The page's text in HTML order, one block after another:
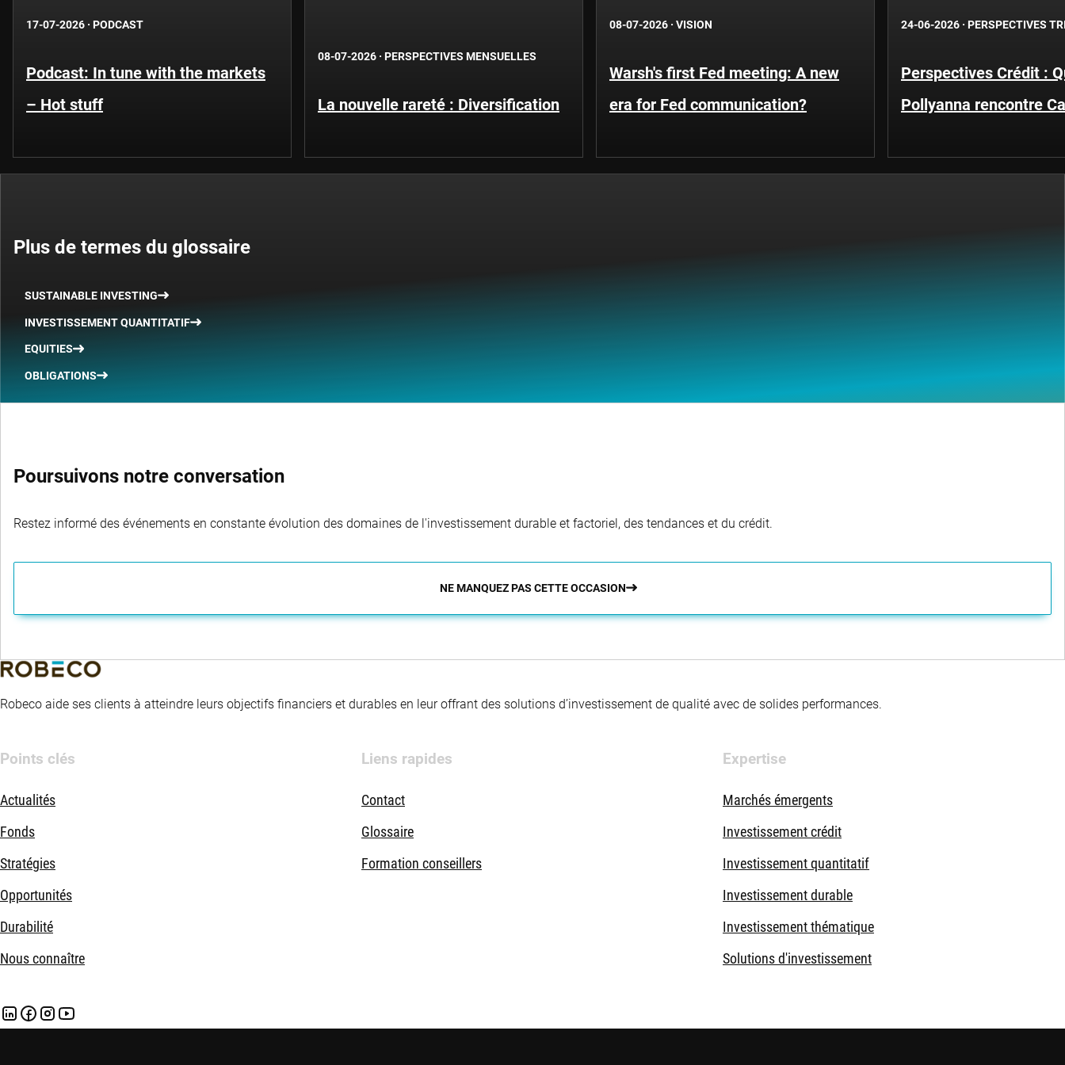
17-07-2026 · PODCAST
Podcast: In tune with the markets
– Hot stuff
08-07-2026 · PERSPECTIVES MENSUELLES
La nouvelle rareté : Diversification
08-07-2026 · VISION
Warsh's first Fed meeting: A new
era for Fed communication?
24-06-2026 · PERSPECTIVES
Perspectives Crédit :
Pollyanna rencontre
Plus de termes du glossaire
SUSTAINABLE INVESTING
INVESTISSEMENT QUANTITATIF
EQUITIES
OBLIGATIONS
Poursuivons notre conversation
Restez informé des événements en constante évolution des domaines de l'investissement durable et factoriel, des tendances et du crédit.
NE MANQUEZ PAS CETTE OCCASION
Robeco aide ses clients à atteindre leurs objectifs financiers et durables en leur offrant des solutions d’investissement de qualité avec de solides performances.
Points clés
Actualités
Fonds
Stratégies
Opportunités
Durabilité
Nous connaître
Liens rapides
Contact
Glossaire
Formation conseillers
Expertise
Marchés émergents
Investissement crédit
Investissement quantitatif
Investissement durable
Investissement thématique
Solutions d'investissement